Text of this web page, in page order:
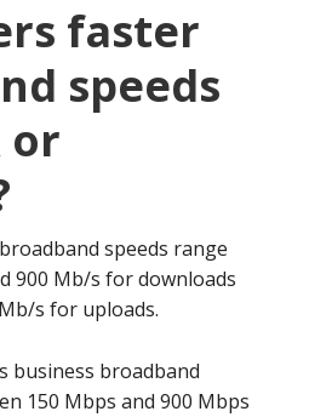
faster
speeds
or
speeds range
900 Mb/s for downloads
s for uploads.
business broadband
150 Mbps and 900 Mbps